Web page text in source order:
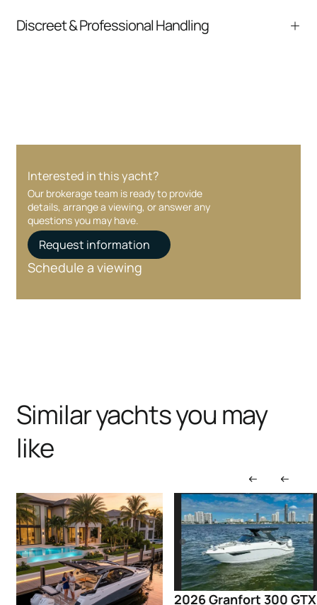
communication and coordination
Discreet & Professional Handling
Interested in this yacht?
Our brokerage team is ready to provide
details, arrange a viewing, or answer any
questions you may have.
Request information
Schedule a viewing
Similar yachts you may
like
2026 Granfort 300 GTX